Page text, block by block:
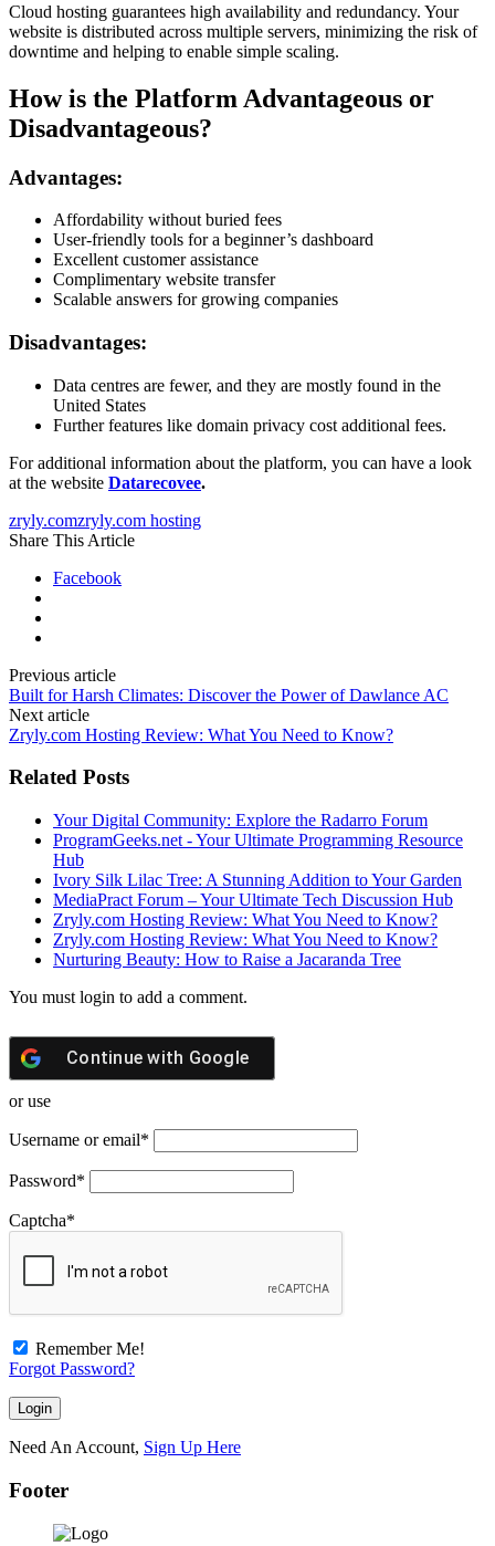
Cloud hosting guarantees high availability and redundancy. Your
website is distributed across multiple servers, minimizing the risk of
downtime and helping to enable simple scaling.
How is the Platform Advantageous or
Disadvantageous?
Advantages:
Affordability without buried fees
User-friendly tools for a beginner’s dashboard
Excellent customer assistance
Complimentary website transfer
Scalable answers for growing companies
Disadvantages:
Data centres are fewer, and they are mostly found in the
United States
Further features like domain privacy cost additional fees.
For additional information about the platform, you can have a look
at the website Datarecovee.
zryly.comzryly.com hosting
Share This Article
Facebook
Previous article
Built for Harsh Climates: Discover the Power of Dawlance AC
Next article
Zryly.com Hosting Review: What You Need to Know?
Related Posts
Your Digital Community: Explore the Radarro Forum
ProgramGeeks.net - Your Ultimate Programming Resource
Hub
Ivory Silk Lilac Tree: A Stunning Addition to Your Garden
MediaPract Forum – Your Ultimate Tech Discussion Hub
Zryly.com Hosting Review: What You Need to Know?
Zryly.com Hosting Review: What You Need to Know?
Nurturing Beauty: How to Raise a Jacaranda Tree
You must login to add a comment.
Continue with Google
or use
Username or email*
Password*
Captcha*
Remember Me!
Forgot Password?
Need An Account, Sign Up Here
Footer